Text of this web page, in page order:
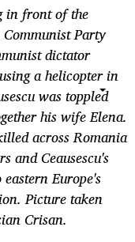
in front of the
Party
dictator
a helicopter in
was toppled
his wife Elena.
across Romania
and Ceausescu's
Europe's
Picture taken
Crisan.